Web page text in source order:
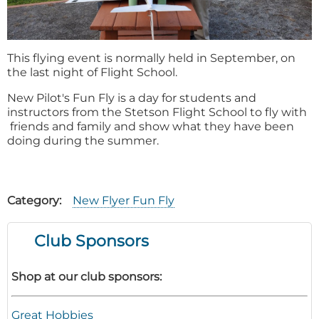
This flying event is normally held in September, on
the last night of Flight School.
New Pilot's Fun Fly is a day for students and
instructors from the Stetson Flight School to fly with
friends and family and show what they have been
doing during the summer.
Category New Flyer Fun Fly
Club Sponsors
Shop at our club sponsors:
Great Hobbies